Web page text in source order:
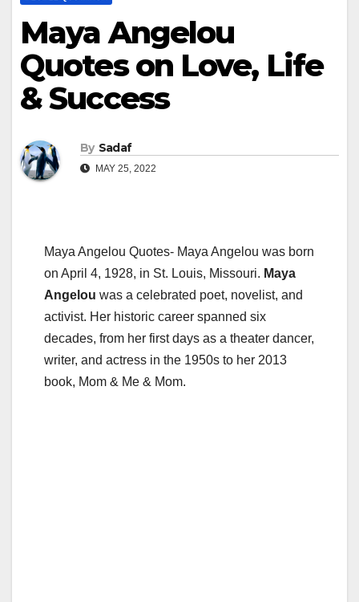
Maya Angelou
Quotes on Love, Life
& Success
By Sadaf
MAY 25, 2022
Maya Angelou Quotes- Maya Angelou was born
on April 4, 1928, in St. Louis, Missouri. Maya
Angelou was a celebrated poet, novelist, and
activist. Her historic career spanned six
decades, from her first days as a theater dancer,
writer, and actress in the 1950s to her 2013
book, Mom & Me & Mom.